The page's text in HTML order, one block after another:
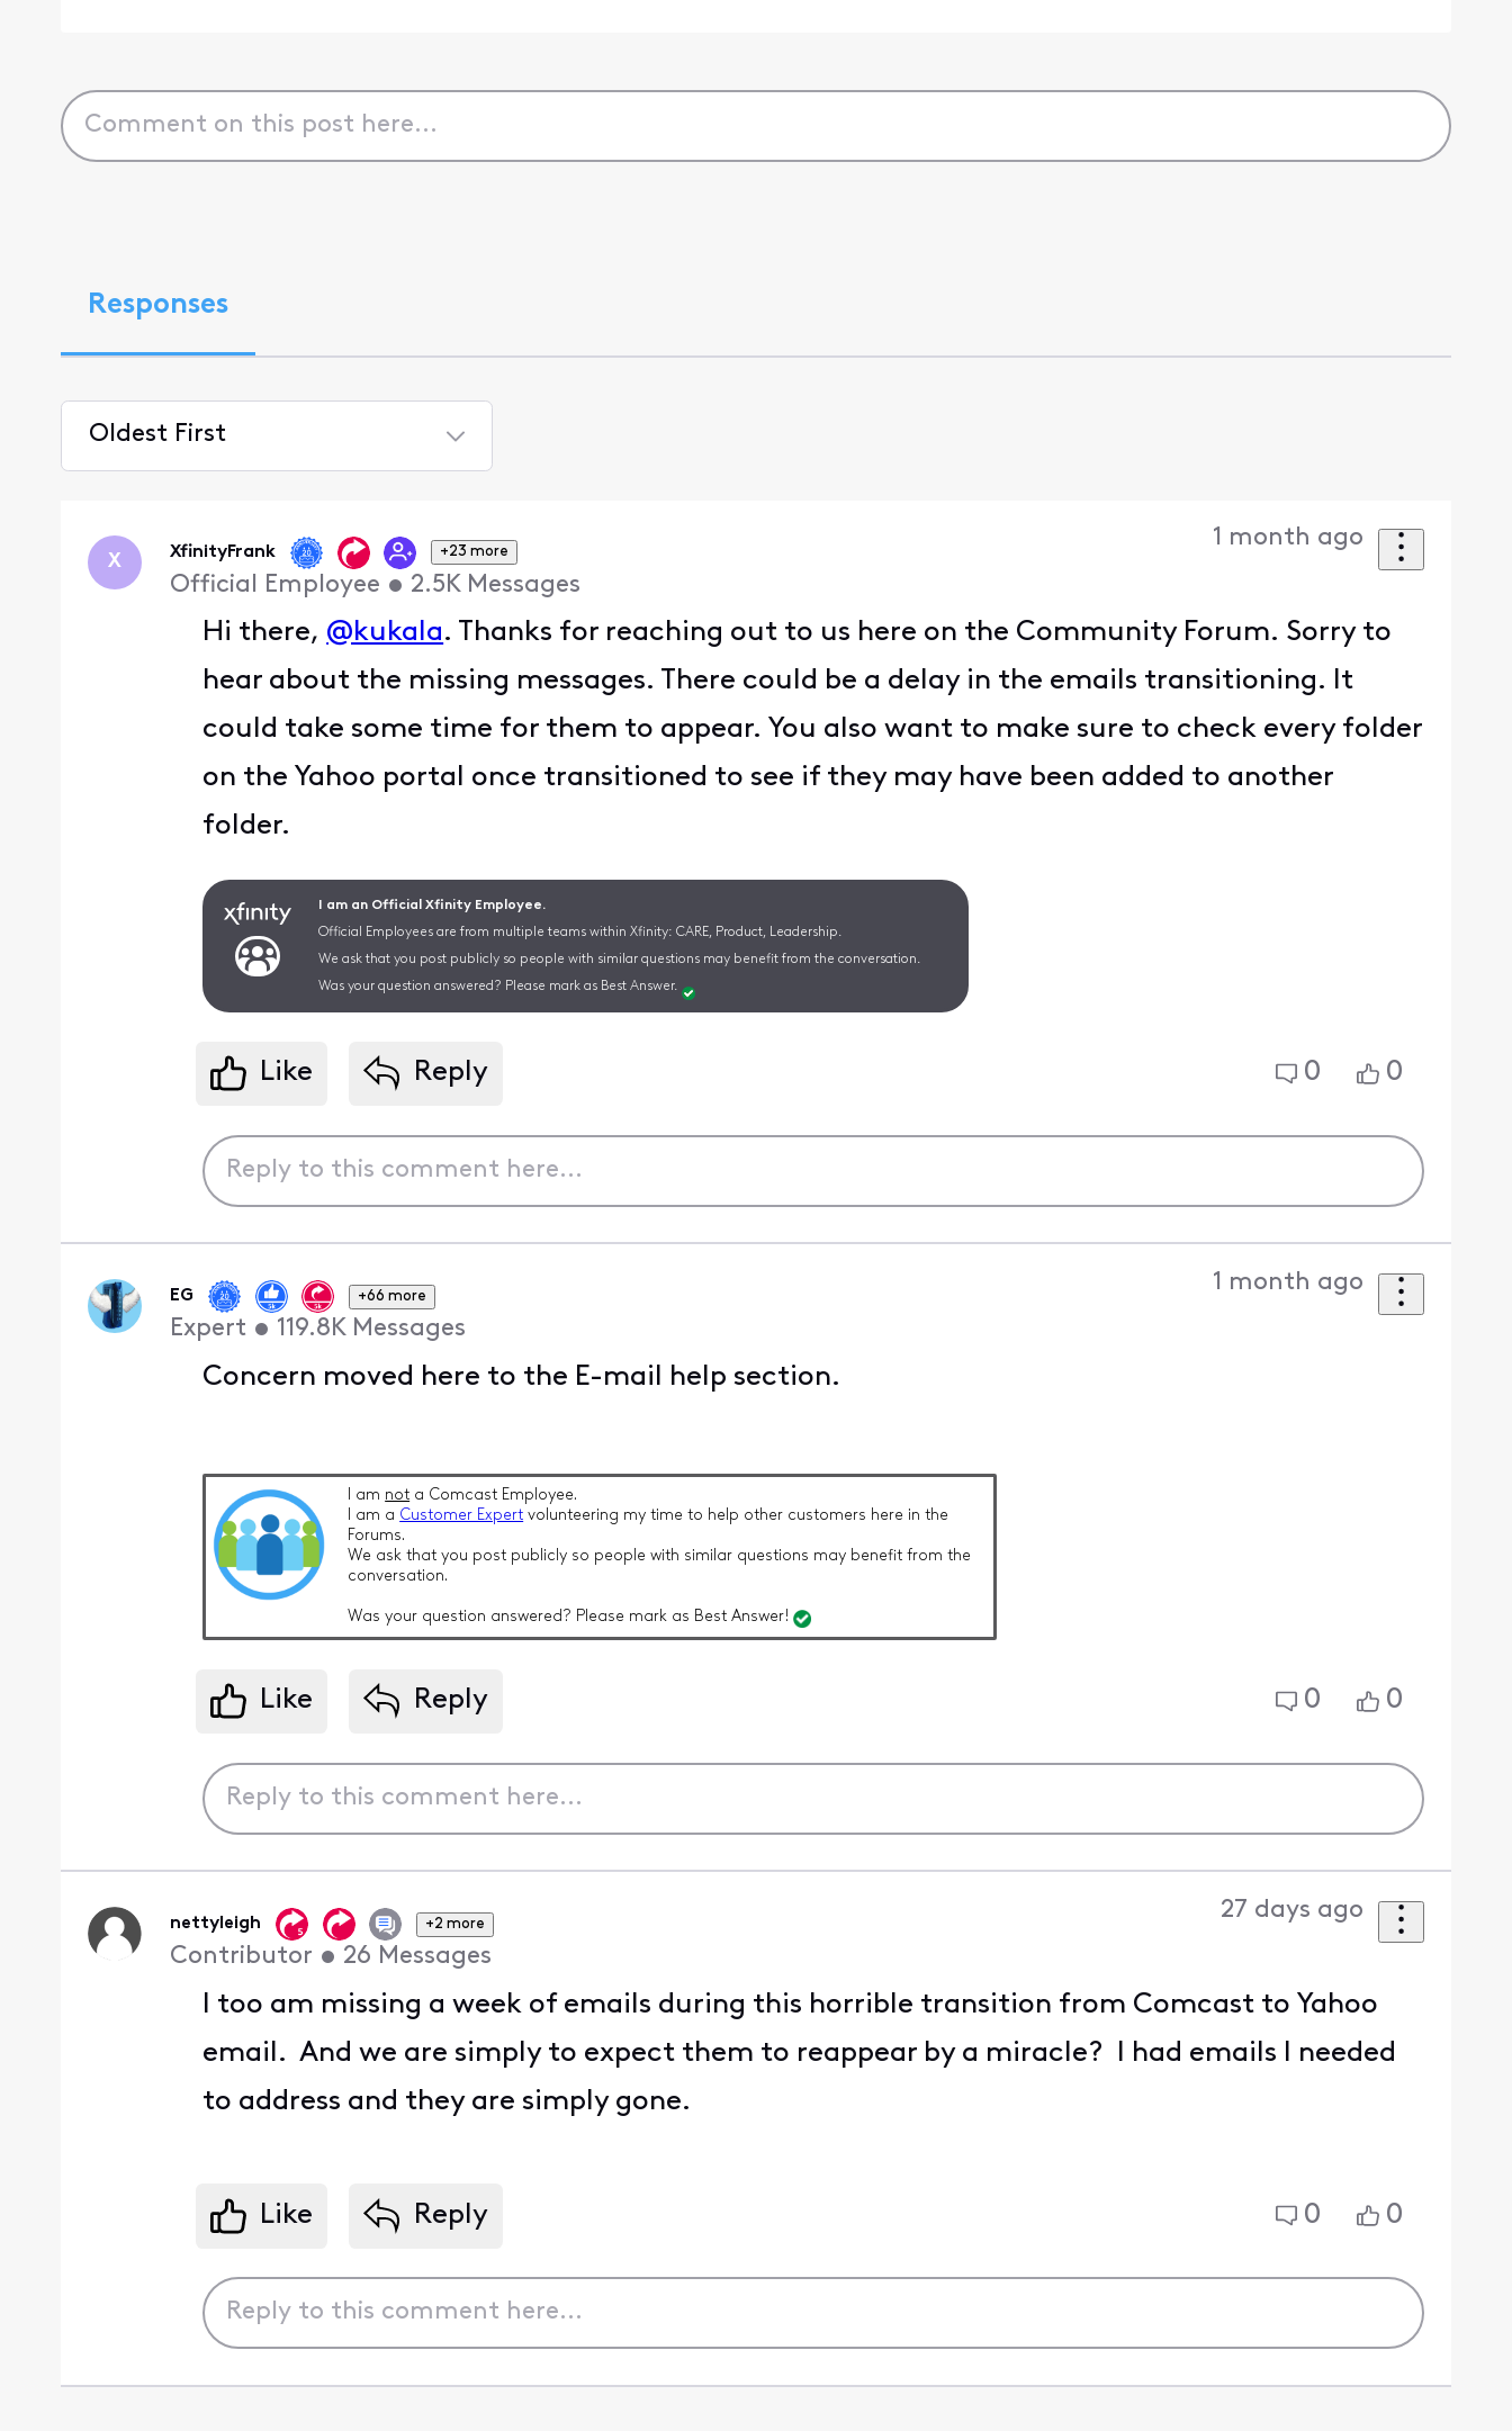
Responses
Oldest First
First
X XfinityFrank +23 more
Official Employee • 2.5K Messages
1 month ago
Hi there, @kukala. Thanks for reaching out to us here on the Community Forum. Sorry to
hear about the missing messages. There could be a delay in the emails transitioning. It
could take some time for them to appear. You also want to make sure to check every folder
on the Yahoo portal once transitioned to see if they may have been added to another
folder.
I am an Official Xfinity Employee.
Official Employees are from multiple teams within Xfinity: CARE, Product, Leadership.
We ask that you post publicly so people with similar questions may benefit from the conversation.
Was your question answered? Please mark as Best Answer.
Like Reply 0 0
EG +66 more
Expert • 119.8K Messages
1 month ago
Concern moved here to the E-mail help section.
I am not a Comcast Employee.
I am a Customer Expert volunteering my time to help other customers here in the
Forums.
We ask that you post publicly so people with similar questions may benefit from the
conversation.
Was your question answered? Please mark as Best Answer!
Like Reply 0 0
nettyleigh +2 more
Contributor • 26 Messages
27 days ago
I too am missing a week of emails during this horrible transition from Comcast to Yahoo
email. And we are simply to expect them to reappear by a miracle? I had emails I needed
to address and they are simply gone.
Like Reply 0 0